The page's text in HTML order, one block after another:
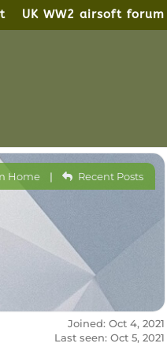
UK WW2 airsoft forum
Home | Recent Posts
Joined: Oct 4, 2021
Last seen: Oct 5, 2021